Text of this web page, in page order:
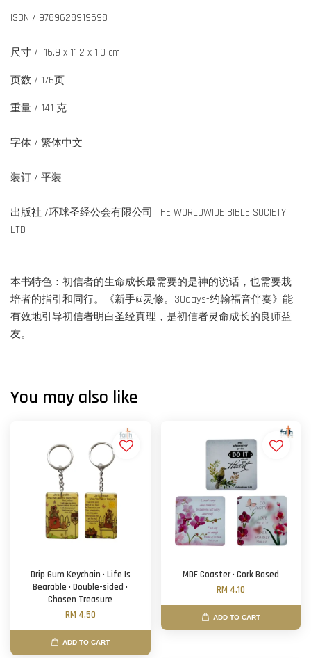
ISBN / 9789628919598
尺寸 / 16.9 x 11.2 x 1.0 cm
页数 / 176页
重量 / 141 克
字体 / 繁体中文
装订 / 平装
出版社 /环球圣经公会有限公司 THE WORLDWIDE BIBLE SOCIETY
LTD
本书特色：初信者的生命成长最需要的是神的说话，也需要栽
培者的指引和同行。《新手@灵修。30days-约翰福音伴奏》能
有效地引导初信者明白圣经真理，是初信者灵命成长的良师益
友。
You may also like
Drip Gum Keychain · Life Is
Bearable · Double-sided ·
Chosen Treasure
RM 4.50
ADD TO CART
MDF Coaster · Cork Based
RM 4.10
ADD TO CART